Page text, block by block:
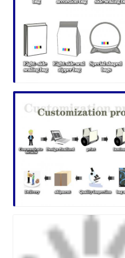
SUBMIT